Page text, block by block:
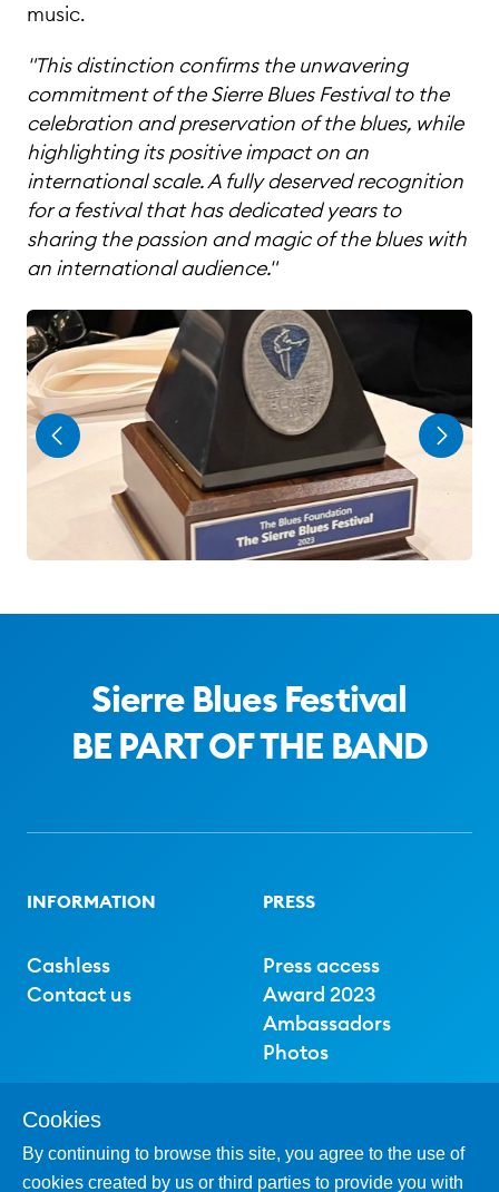
music.
"This distinction confirms the unwavering
commitment of the Sierre Blues Festival to the
celebration and preservation of the blues, while
highlighting its positive impact on an
international scale. A fully deserved recognition
for a festival that has dedicated years to
sharing the passion and magic of the blues with
an international audience."
Cookies
By continuing to browse this site, you agree to the use of
cookies created by us or third parties to provide you with
Sierre Blues Festival
BE PART OF THE BAND
INFORMATION
Cashless
Contact us
PRESS
Press access
Award 2023
Ambassadors
Photos
SUPPORT